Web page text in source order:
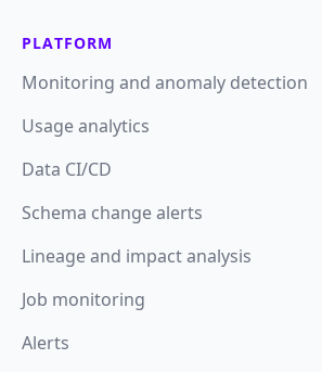
PLATFORM
Monitoring and anomaly detection
Usage analytics
Data CI/CD
Schema change alerts
Lineage and impact analysis
Job monitoring
Alerts